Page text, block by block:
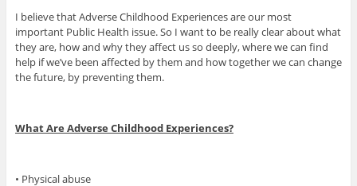
I believe that Adverse Childhood Experiences are our most
important Public Health issue. So I want to be really clear about what
they are, how and why they affect us so deeply, where we can find
help if we’ve been affected by them and how together we can change
the future, by preventing them.
What Are Adverse Childhood Experiences?
• Physical abuse